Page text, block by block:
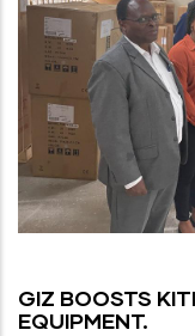
GIZ BOOSTS
EQUIPMENT.